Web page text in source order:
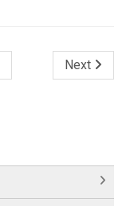
Next